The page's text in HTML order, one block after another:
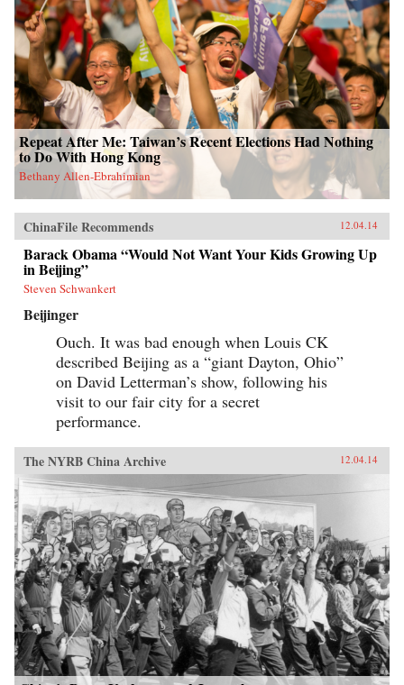
Repeat After Me: Taiwan’s Recent Elections Had Nothing
to Do With Hong Kong
Bethany Allen-Ebrahimian
ChinaFile Recommends 12.04.14
Barack Obama “Would Not Want Your Kids Growing Up
in Beijing”
Steven Schwankert
Beijinger
Ouch. It was bad enough when Louis CK
described Beijing as a “giant Dayton, Ohio”
on David Letterman’s show, following his
visit to our fair city for a secret
performance.
The NYRB China Archive 12.04.14